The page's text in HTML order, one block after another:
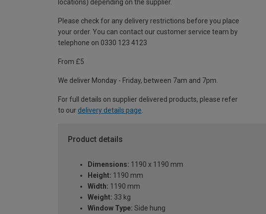
locations) depending on the supplier.
Please check for any delivery restrictions before you place
your order. You can contact our customer service team by
telephone on 0330 123 4123
From £5
We deliver Monday - Friday, between 7am and 7pm.
For full details on supplier delivered products, please refer
to our delivery details page
Product details
Dimensions: 1190 x 1190 mm
Height: 1190 mm
Width: 1190 mm
Weight: 33 kg
Window Type: Side hung